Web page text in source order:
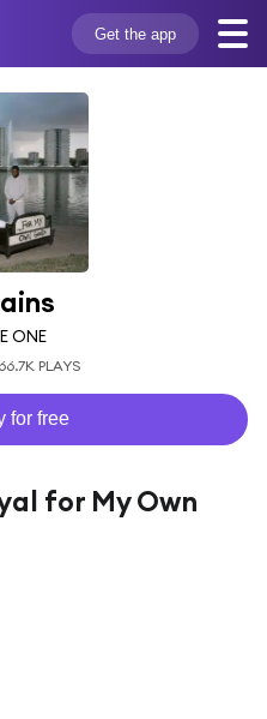
Get the app
ONE
66.7K PLAYS
for free
for My Own